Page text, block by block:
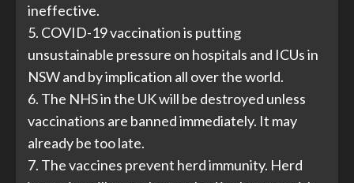
ineffective.
5. COVID-19 vaccination is putting
unsustainable pressure on hospitals and ICUs in
NSW and by implication all over the world.
6. The NHS in the UK will be destroyed unless
vaccinations are banned immediately. It may
already be too late.
7. The vaccines prevent herd immunity. Herd